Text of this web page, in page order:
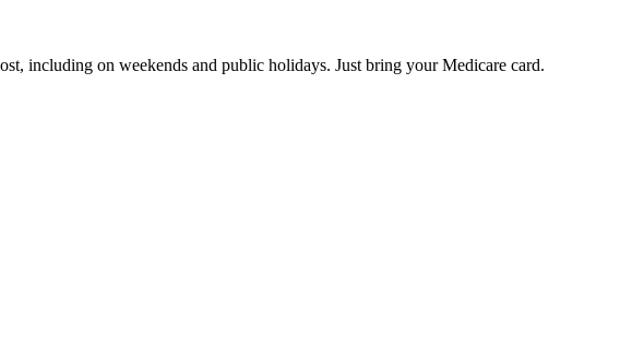
including on weekends and public holidays. Just bring your Medicare card.